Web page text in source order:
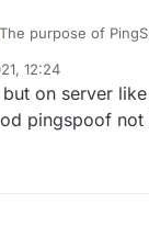
The purpose of
judging by
judge if the
12:24
on server
pingspoof